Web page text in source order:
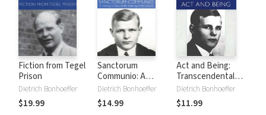
Fiction from Tegel
Prison
Dietrich Bonhoeffer
$19.99
Sanctorum
Communio: A
Theological Study
of the Sociology of
the Church
Dietrich Bonhoeffer
$14.99
Act and Being:
Transcendental
Philosophy and
Ontology in
Systematic
Dietrich Bonhoeffer
$11.99